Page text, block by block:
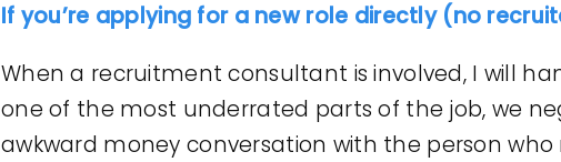
If you’re applying for a new role directly (no
When a recruitment consultant is involved, I will
one of the most underrated parts of the job, we
awkward money conversation with the person